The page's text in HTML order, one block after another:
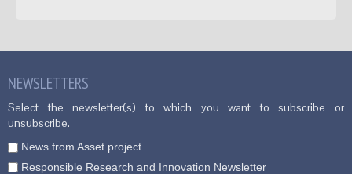
NEWSLETTERS
Select the newsletter(s) to which you want to subscribe or
unsubscribe.
News from Asset project
Responsible Research and Innovation Newsletter